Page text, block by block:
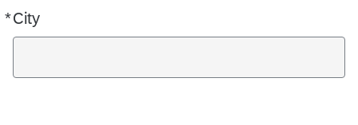
*City
Required